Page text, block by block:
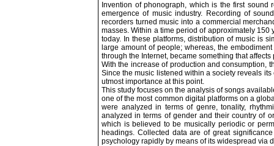
Invention of phonograph, which is the first
emergence of music industry. Recording of
recorders turned music into a commercial
masses. Within a time period of approximately
today. In these platforms, distribution of music is
large amount of people; whereas, the
through the Internet, became something that
With the increase of production and consumption,
Since the music listened within a society reveals
utmost importance at this point.
This study focuses on the analysis of songs
one of the most common digital platforms on a
were analyzed in terms of genre, tonality,
analyzed in terms of gender and their country of
which is believed to be musically periodic or
headings. Collected data are of great
psychology rapidly by means of its widespread via